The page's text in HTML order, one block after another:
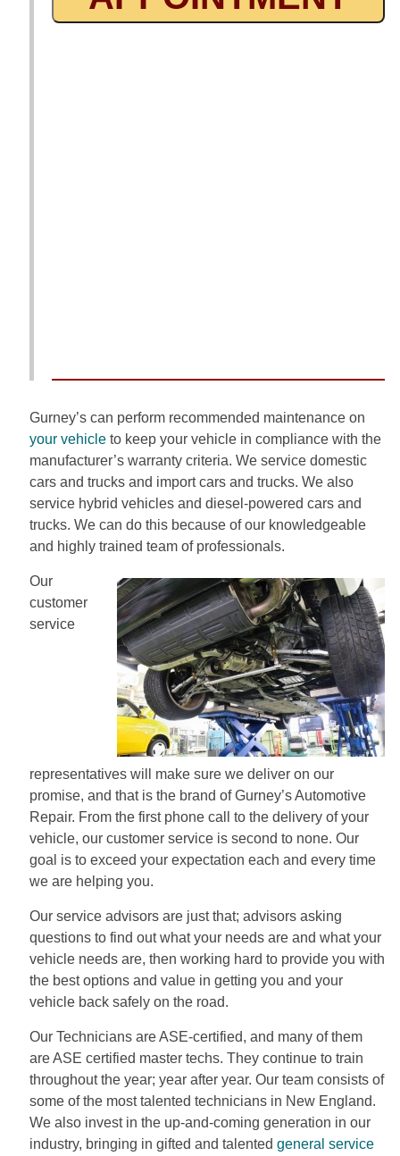
Gurney’s can perform recommended maintenance on
your vehicleto keep your vehicle in compliance with the
manufacturer’s warranty criteria. We service domestic
cars and trucks and import cars and trucks. We also
service hybrid vehicles and diesel-powered cars and
trucks. We can do this because of our knowledgeable
and highly trained team of professionals.
Our
customer
service
representatives will make sure we deliver on our
promise, and that is the brand of Gurney’s Automotive
Repair. From the first phone call to the delivery of your
vehicle, our customer service is second to none. Our
goal is to exceed your expectation each and every time
we are helping you.
Our service advisors are just that; advisors asking
questions to find out what your needs are and what your
vehicle needs are, then working hard to provide you with
the best options and value in getting you and your
vehicle back safely on the road.
Our Technicians are ASE-certified, and many of them
are ASE certified master techs. They continue to train
throughout the year; year after year. Our team consists of
some of the most talented technicians in New England.
We also invest in the up-and-coming generation in our
industry, bringing in gifted and talented general service